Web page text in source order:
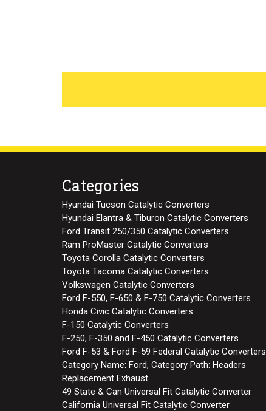
Categories
Hyundai Tucson Catalytic Converters
Hyundai Elantra & Tiburon Catalytic Converters
Ford Transit 250/350 Catalytic Converters
Ram ProMaster Catalytic Converters
Toyota Corolla Catalytic Converters
Toyota Tacoma Catalytic Converters
Volkswagen Catalytic Converters
Ford F-550, F-650 & F-750 Catalytic Converters
Honda Civic Catalytic Converters
F-150 Catalytic Converters
F-250, F-350 and F-450 Catalytic Converters
Ford F-53 & Ford F-59 Federal Catalytic Converters
Category Name: Ford, Category Path: Headers
Replacement Exhaust
49 State & Can Universal Fit Catalytic Converter
California Universal Fit Catalytic Converter